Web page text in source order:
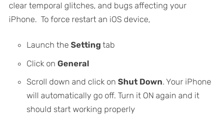
clear temporal glitches, and bugs affecting your
iPhone. To force restart an iOS device,
Launch the Setting tab
Click on General
Scroll down and click on Shut Down. Your iPhone
will automatically go off. Turn it ON again and it
should start working properly